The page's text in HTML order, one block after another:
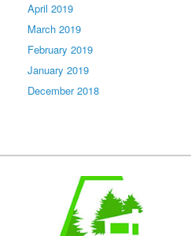
April 2019
March 2019
February 2019
January 2019
December 2018